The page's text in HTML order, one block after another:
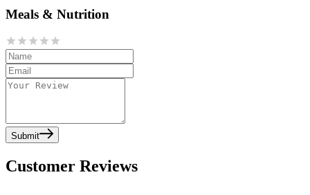
Meals & Nutrition
Submit
Customer Reviews